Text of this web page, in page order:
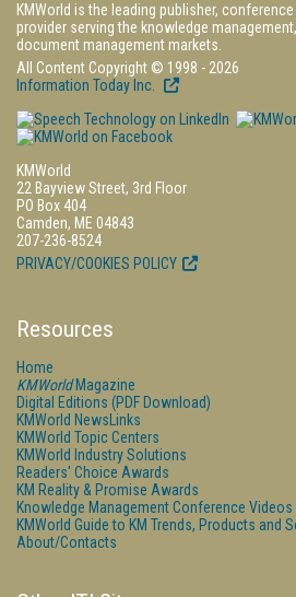
KMWorld is the leading publisher,
provider serving the knowledge
document management markets.
All Content Copyright © 1998 - 2026
Information Today Inc.
KMWorld
22 Bayview Street, 3rd Floor
PO Box 404
Camden, ME 04843
207-236-8524
PRIVACY/COOKIES POLICY
Resources
Home
KMWorldMagazine
Digital Editions (PDF Download)
KMWorld NewsLinks
KMWorld Topic Centers
KMWorld Industry Solutions
Readers' Choice Awards
KM Reality & Promise Awards
Knowledge Management Conference Videos
KMWorld Guide to KM Trends, Products and
About/Contacts